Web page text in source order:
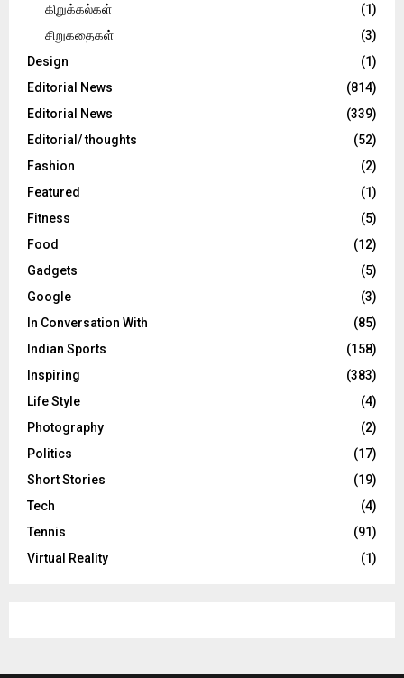
கிறுக்கல்கள்
(1)
சிறுகதைகள்
(3)
Design
(1)
Editorial News
(814)
Editorial News
(339)
Editorial/ thoughts
(52)
Fashion
(2)
Featured
(1)
Fitness
(5)
Food
(12)
Gadgets
(5)
Google
(3)
In Conversation With
(85)
Indian Sports
(158)
Inspiring
(383)
Life Style
(4)
Photography
(2)
Politics
(17)
Short Stories
(19)
Tech
(4)
Tennis
(91)
Virtual Reality
(1)